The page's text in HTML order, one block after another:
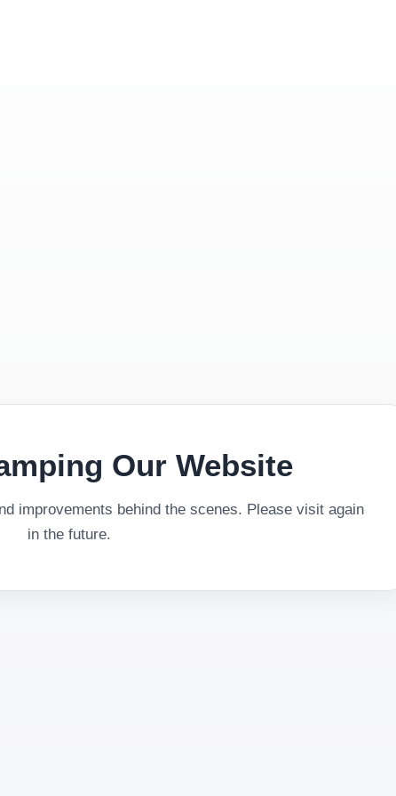
Our Website
improvements behind the scenes. Please visit again
in the future.